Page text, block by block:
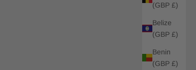
(GBP £)
Belize
(GBP £)
Benin
(GBP £)